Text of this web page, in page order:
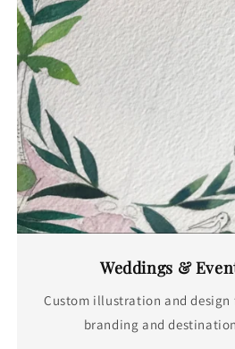
Weddings &
Custom illustration and
branding and